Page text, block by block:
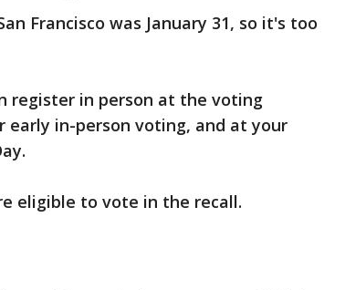
Francisco was January 31, so it's too
register in person at the voting
early in-person voting, and at your
eligible to vote in the recall.